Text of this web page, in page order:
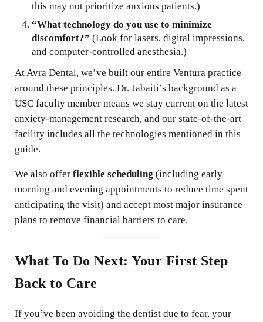
this may not prioritize anxious patients.)
“What technology do you use to minimize
discomfort?” (Look for lasers, digital impressions,
and computer-controlled anesthesia.)
At Avra Dental, we’ve built our entire Ventura practice
around these principles. Dr. Jabaiti’s background as a
USC faculty member means we stay current on the latest
anxiety-management research, and our state-of-the-art
facility includes all the technologies mentioned in this
guide.
We also offer flexible scheduling (including early
morning and evening appointments to reduce time spent
anticipating the visit) and accept most major insurance
plans to remove financial barriers to care.
What To Do Next: Your First Step
Back to Care
If you’ve been avoiding the dentist due to fear, your